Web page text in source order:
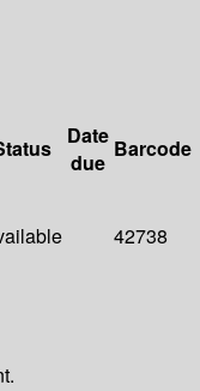
Date
due
Barcode
42738